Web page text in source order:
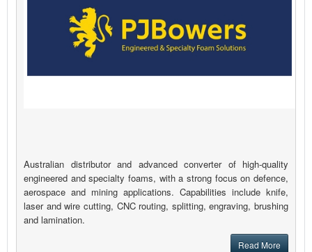
Australian distributor and advanced converter of high-quality
engineered and specialty foams, with a strong focus on defence,
aerospace and mining applications. Capabilities include knife,
laser and wire cutting, CNC routing, splitting, engraving, brushing
and lamination.
Read More